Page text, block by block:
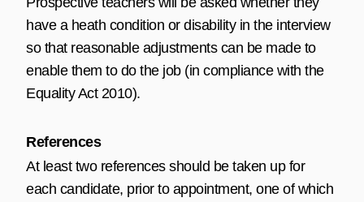
have a heath condition or disability in the interview
so that reasonable adjustments can be made to
enable them to do the job (in compliance with the
Equality Act 2010).
References
At least two references should be taken up for
each candidate, prior to appointment, one of which